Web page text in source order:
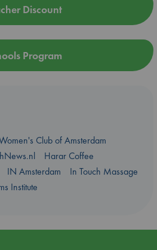
Discount
Program
Club of Amsterdam
Harar Coffee
IN Amsterdam
In Touch Massage
Institute